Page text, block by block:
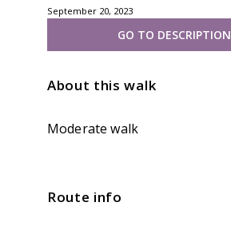
September 20, 2023
GO TO DESCRIPTION
About this walk
Moderate walk
Route info